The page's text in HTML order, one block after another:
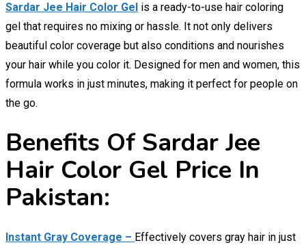
Sardar Jee Hair Color Gel is a ready-to-use hair coloring
gel that requires no mixing or hassle. It not only delivers
beautiful color coverage but also conditions and nourishes
your hair while you color it. Designed for men and women, this
formula works in just minutes, making it perfect for people on
the go.
Benefits Of Sardar Jee
Hair Color Gel Price In
Pakistan:
Instant Gray Coverage – Effectively covers gray hair in just